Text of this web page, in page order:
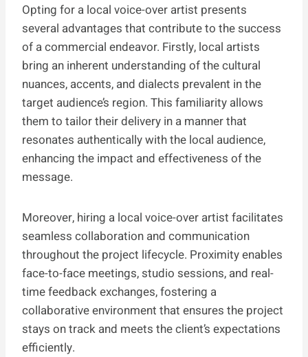
Opting for a local voice-over artist presents
several advantages that contribute to the success
of a commercial endeavor. Firstly, local artists
bring an inherent understanding of the cultural
nuances, accents, and dialects prevalent in the
target audience’s region. This familiarity allows
them to tailor their delivery in a manner that
resonates authentically with the local audience,
enhancing the impact and effectiveness of the
message.
Moreover, hiring a local voice-over artist facilitates
seamless collaboration and communication
throughout the project lifecycle. Proximity enables
face-to-face meetings, studio sessions, and real-
time feedback exchanges, fostering a
collaborative environment that ensures the project
stays on track and meets the client’s expectations
efficiently.